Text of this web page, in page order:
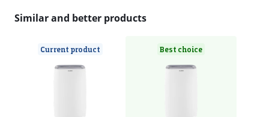
Similar and better products
Current product Best choice